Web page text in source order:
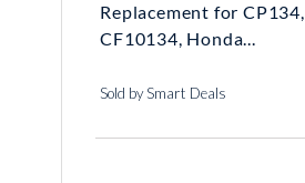
Replacement for CP134,
CF10134, Honda...
Sold by Smart Deals